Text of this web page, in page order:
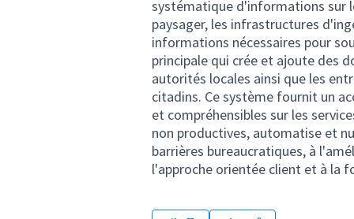
systématique d'informations sur
paysager, les infrastructures
informations nécessaires pour
principale qui crée et ajoute des
autorités locales ainsi que les
citadins. Ce système fournit un
et compréhensibles sur les
non productives, automatise et
barrières bureaucratiques, à
l'approche orientée client et à la